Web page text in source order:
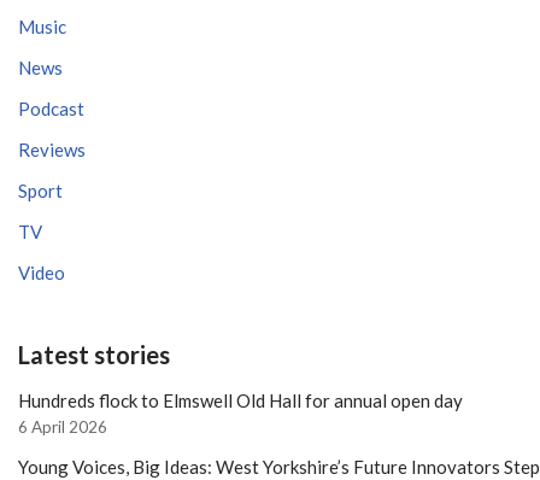
Music
News
Podcast
Reviews
Sport
TV
Video
Latest stories
Hundreds flock to Elmswell Old Hall for annual open day
6 April 2026
Young Voices, Big Ideas: West Yorkshire’s Future Innovators